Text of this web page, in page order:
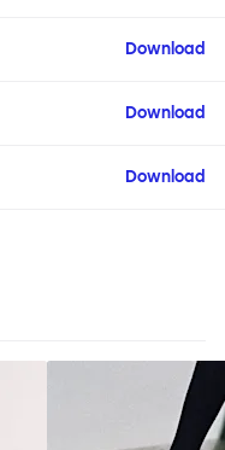
Download
Download
Download